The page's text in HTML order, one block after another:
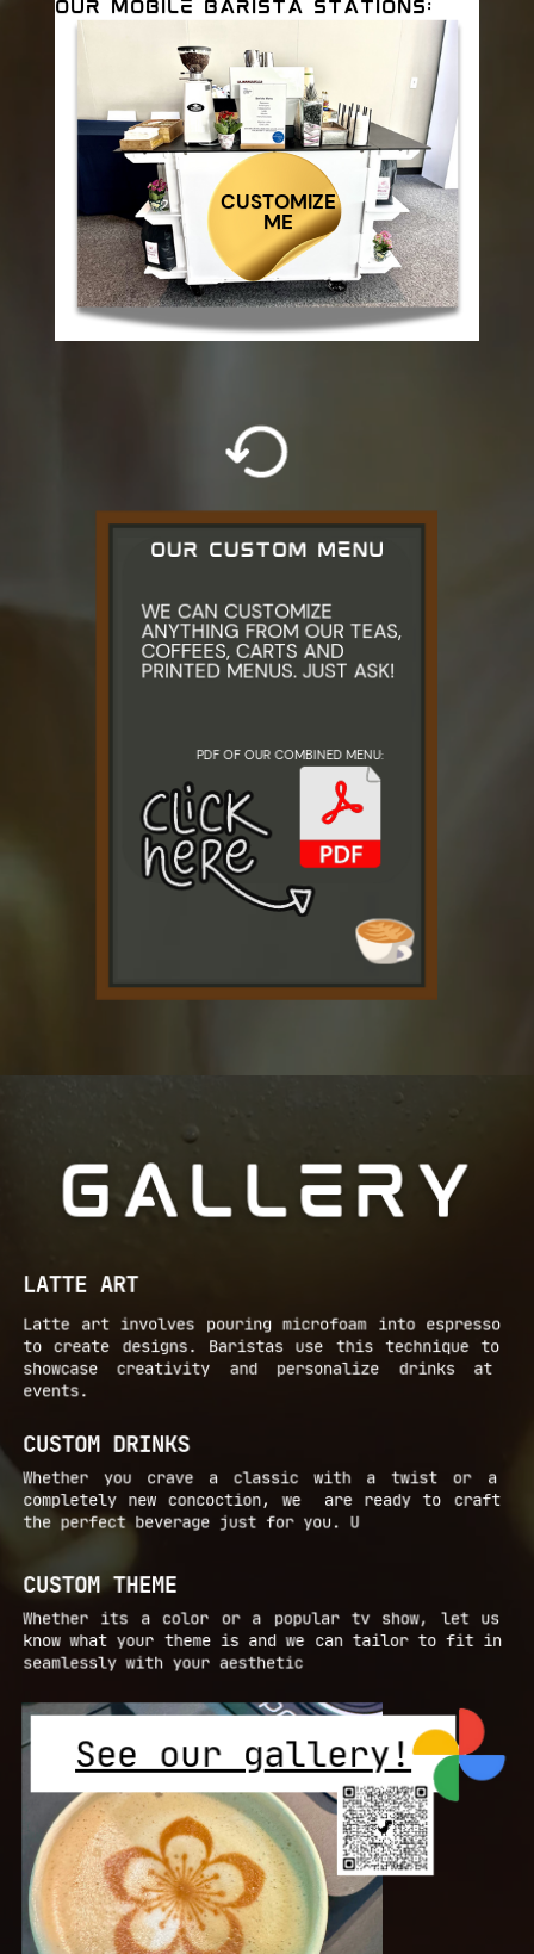
OUR MOBILE BARISTA STATIONS:
CUSTOMIZE
ME
PDF OF OUR COMBINED MENU:
OUR CUSTOM MENU
WE CAN CUSTOMIZE ​
ANYTHING FROM OUR TEAS, ​
COFFEES, CARTS AND ​
PRINTED MENUS. JUST ASK!
GALLERY
LATTE ART
Latte art involves pouring microfoam into espresso ​
to create designs. Baristas use this technique to ​
showcase creativity and personalize drinks at ​
events.
CUSTOM DRINKS
Whether you crave a classic with a twist or a ​
completely new concoction, we
are ready to craft ​
the perfect beverage just for you. U
CUSTOM THEME
Whether its a color or a popular tv show, let us ​
know what your theme is and we can tailor to fit in ​
seamlessly with your aesthetic
See our gallery!